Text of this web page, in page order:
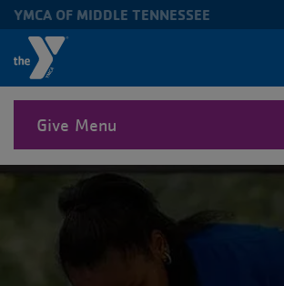
Skip to main content
MENU
Give Menu
YMCA OF MIDDLE TENNESSEE